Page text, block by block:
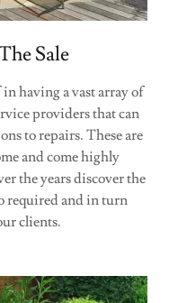
Sale
having a vast array of
providers that can
to repairs. These are
and come highly
the years discover the
required and in turn
clients.